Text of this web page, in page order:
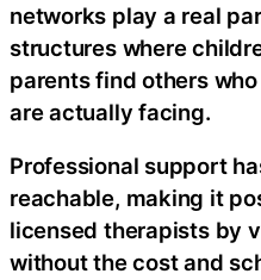
networks play a real
structures where
parents find others
are actually facing.
Professional support
reachable, making it
licensed therapists by
without the cost and